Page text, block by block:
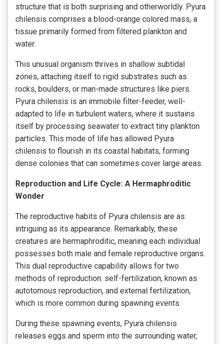
structure that is both surprising and otherworldly. Pyura
chilensis comprises a blood-orange colored mass, a
tissue primarily formed from filtered plankton and
water.
This unusual organism thrives in shallow subtidal
zones, attaching itself to rigid substrates such as
rocks, boulders, or man-made structures like piers.
Pyura chilensis is an immobile filter-feeder, well-
adapted to life in turbulent waters, where it sustains
itself by processing seawater to extract tiny plankton
particles. This mode of life has allowed Pyura
chilensis to flourish in its coastal habitats, forming
dense colonies that can sometimes cover large areas.
Reproduction and Life Cycle: A Hermaphroditic
Wonder
The reproductive habits of Pyura chilensis are as
intriguing as its appearance. Remarkably, these
creatures are hermaphroditic, meaning each individual
possesses both male and female reproductive organs.
This dual reproductive capability allows for two
methods of reproduction: self-fertilization, known as
autotomous reproduction, and external fertilization,
which is more common during spawning events.
During these spawning events, Pyura chilensis
releases eggs and sperm into the surrounding water,